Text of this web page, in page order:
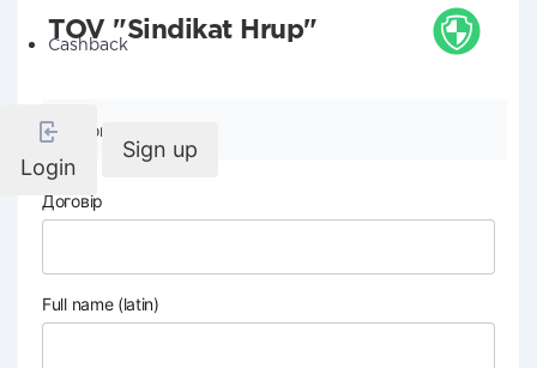
Cashback
Login
Sign up
TOV "Sindikat Hrup"
Company details
Договір
Full name (latin)